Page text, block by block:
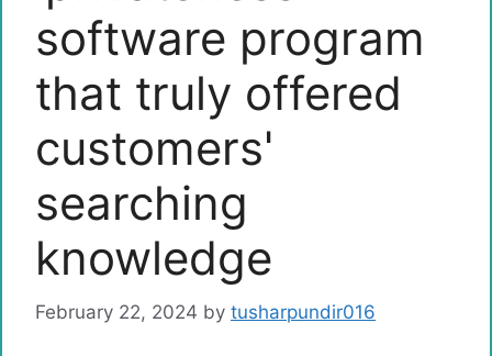
software program
that truly offered
customers'
searching
knowledge
February 22, 2024 by tusharpundir016